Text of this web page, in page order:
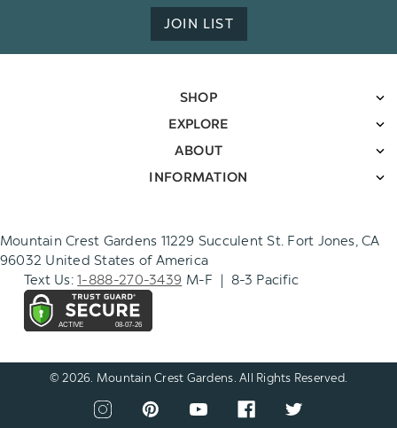
JOIN LIST
SHOP
EXPLORE
ABOUT
INFORMATION
Mountain Crest Gardens 11229 Succulent St. Fort Jones, CA
96032 United States of America
Text Us:1-888-270-3439 M-F | 8-3 Pacific
© 2026. Mountain Crest Gardens. All Rights Reserved.
View
our
View
our
View
View
our
View